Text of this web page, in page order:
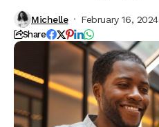
Michelle February 16, 2024
Share